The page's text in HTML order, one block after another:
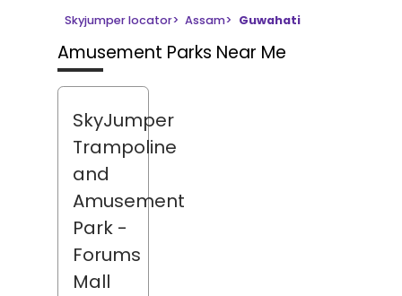
Skyjumper locator> Assam> Guwahati
Amusement Parks Near Me
SkyJumper
Trampoline
and
Amusement
Park -
Forums
Mall